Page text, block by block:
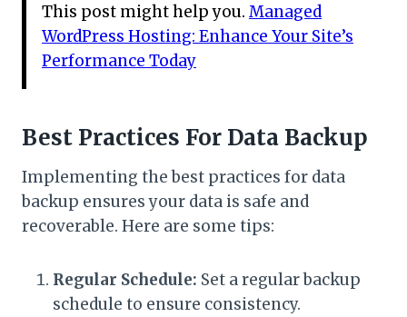
This post might help you. Managed
WordPress Hosting: Enhance Your Site’s
Performance Today
Best Practices For Data Backup
Implementing the best practices for data
backup ensures your data is safe and
recoverable. Here are some tips:
Regular Schedule: Set a regular backup
schedule to ensure consistency.